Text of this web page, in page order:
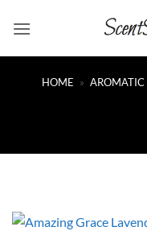
HOME » AROMATIC